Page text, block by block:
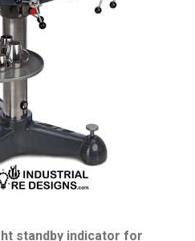
standby indicator for